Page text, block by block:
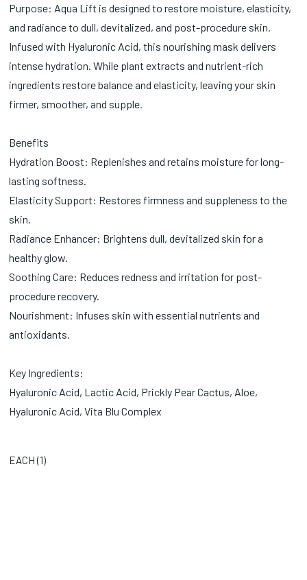
Purpose: Aqua Lift is designed to restore moisture, elasticity,
and radiance to dull, devitalized, and post-procedure skin.
Infused with Hyaluronic Acid, this nourishing mask delivers
intense hydration. While plant extracts and nutrient-rich
ingredients restore balance and elasticity, leaving your skin
firmer, smoother, and supple.
Benefits
Hydration Boost: Replenishes and retains moisture for long-
lasting softness.
Elasticity Support: Restores firmness and suppleness to the
skin.
Radiance Enhancer: Brightens dull, devitalized skin for a
healthy glow.
Soothing Care: Reduces redness and irritation for post-
procedure recovery.
Nourishment: Infuses skin with essential nutrients and
antioxidants.
Key Ingredients:
Hyaluronic Acid, Lactic Acid, Prickly Pear Cactus, Aloe,
Hyaluronic Acid, Vita Blu Complex
EACH (1)